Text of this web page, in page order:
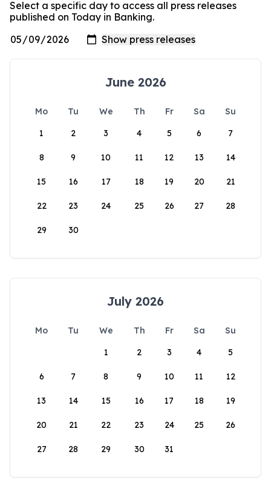
Select a specific day to access all press releases
published on Today in Banking.
June 2026
Mo Tu We Th Fr Sa
Su
1
2 3 4 5 6 7
8 9 10 11 12 13 14
15 16 17 18 19 20 21
22 23 24 25 26 27 28
29 30
July 2026
Mo Tu We Th Fr Sa
Su
1
2 3 4 5
6 7 8 9 10 11 12
13 14 15 16 17 18 19
20 21 22 23 24 25 26
27 28 29 30 31